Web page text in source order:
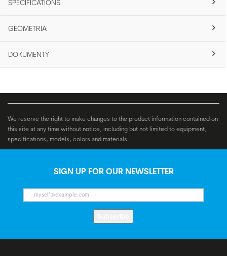
SPECIFICATIONS
GEOMETRIA
DOKUMENTY
We reserve the right to make changes to the product information contained on
this site at any time without notice, including but not limited to equipment,
specifications, models, colors and materials.
SIGN UP FOR OUR NEWSLETTER